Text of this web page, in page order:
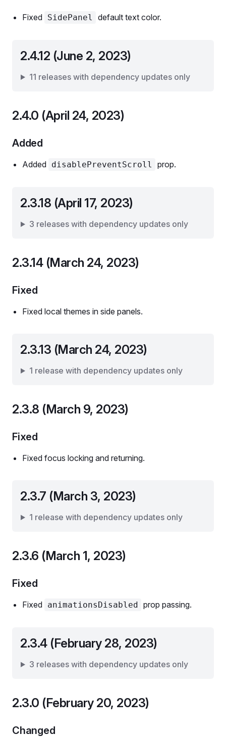
Fixed SidePanel default text color.
2.4.12 (June 2, 2023)
11 releases with dependency updates only
2.4.0 (April 24, 2023)
Added
Added disablePreventScroll prop.
2.3.18 (April 17, 2023)
3 releases with dependency updates only
2.3.14 (March 24, 2023)
Fixed
Fixed local themes in side panels.
2.3.13 (March 24, 2023)
1 release with dependency updates only
2.3.8 (March 9, 2023)
Fixed
Fixed focus locking and returning.
2.3.7 (March 3, 2023)
1 release with dependency updates only
2.3.6 (March 1, 2023)
Fixed
Fixed animationsDisabled prop passing.
2.3.4 (February 28, 2023)
3 releases with dependency updates only
2.3.0 (February 20, 2023)
Changed